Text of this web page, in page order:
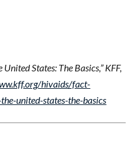
States: The Basics,” KFF,
hivaids/fact-
united-states-the-basics